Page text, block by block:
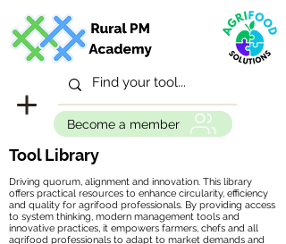
Become a member
Tool Library
Driving quorum, alignment and innovation. This library
offers practical resources to enhance circularity, efficiency
and quality for agrifood professionals. By providing access
to system thinking, modern management tools and
innovative practices, it empowers farmers, chefs and all
agrifood professionals to adapt to market demands and